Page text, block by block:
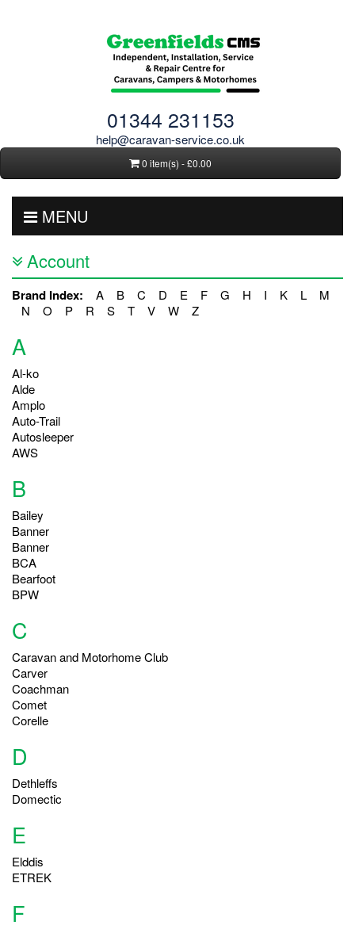
01344 231153
help@caravan-service.co.uk
0 item(s) - £0.00
MENU
Account
Brand Index: A B C D E F G H I K L
M
N
O P R S T V W Z
A
Al-ko
Alde
Amplo
Auto-Trail
Autosleeper
AWS
B
Bailey
Banner
Banner
BCA
Bearfoot
BPW
C
Caravan and Motorhome Club
Carver
Coachman
Comet
Corelle
D
Dethleffs
Domectic
E
Elddis
ETREK
F